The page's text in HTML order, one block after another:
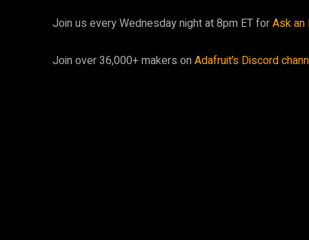
Join us every Wednesday night at 8pm ET forAsk an
Join over 36,000+ makers onAdafruit’s Discord